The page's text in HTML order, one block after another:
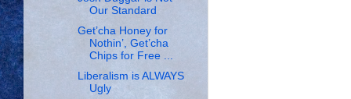
Our Standard
Get’cha Honey for
Nothin’, Get’cha
Chips for Free ...
Liberalism is ALWAYS
Ugly